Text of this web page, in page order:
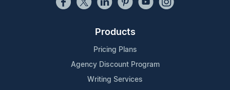
Products
Pricing Plans
Agency Discount Program
Writing Services